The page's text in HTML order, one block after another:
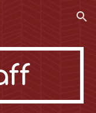
Skip to navigation